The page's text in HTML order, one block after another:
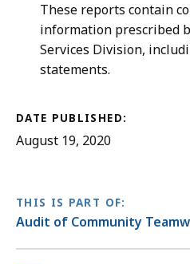
These reports contain
information prescribed
Services Division,
statements.
DATE PUBLISHED:
August 19, 2020
THIS IS PART OF:
Audit of Community